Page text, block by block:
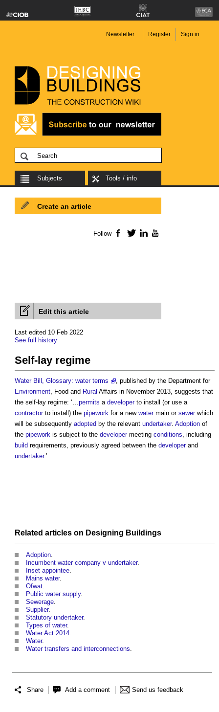
Newsletter Register Sign in
Subjects Tools / info
Edit this article
Last edited 10 Feb 2022
See full history
Self-lay regime
Water Bill, Glossary: water terms
, published by the Department for
Environment, Food and Rural Affairs in November 2013, suggests that
the self-lay regime: ‘…permits a developerto install (or use a
contractorto install) the pipework for a new watermain or sewerwhich
will be subsequently adopted by the relevant undertaker. Adoption of
the pipework is subject to the developermeeting conditions, including
build requirements, previously agreed between the developerand
undertaker.’
Related articles on Designing Buildings
Adoption.
Incumbent water company v undertaker.
Inset appointee.
Mains water.
Ofwat.
Public water supply.
Sewerage.
Supplier.
Statutory undertaker.
Types of water.
Water Act 2014.
Water.
Water transfers and interconnections.
Share Add a comment Send us feedback
Create an article
Follow Facebook
TwitterLinkedIn